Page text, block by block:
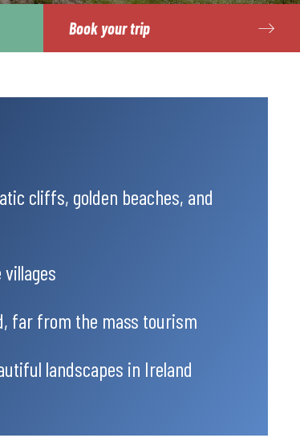
Book your trip
cliffs, golden beaches, and
far from the mass tourism
landscapes in Ireland